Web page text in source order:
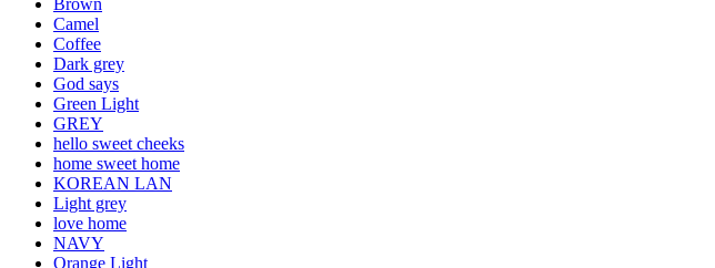
Camel
Coffee
Dark grey
God says
Green Light
GREY
hello sweet cheeks
home sweet home
KOREAN LAN
Light grey
love home
NAVY
Orange Light